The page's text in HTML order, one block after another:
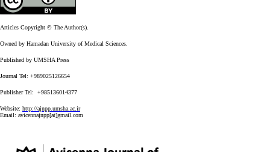
Articles Copyright © The Author(s).
Owned by Hamadan University of Medical Sciences.
Published by UMSHA Press
Journal Tel: +989025126654
Publisher Tel: +985136014377
Website: http://ajnpp.umsha.ac.ir
Email: avicennajnpp[at]gmail.com